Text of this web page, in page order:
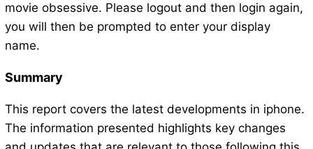
movie obsessive. Please logout and then login again,
you will then be prompted to enter your display
name.
Summary
This report covers the latest developments in iphone.
The information presented highlights key changes